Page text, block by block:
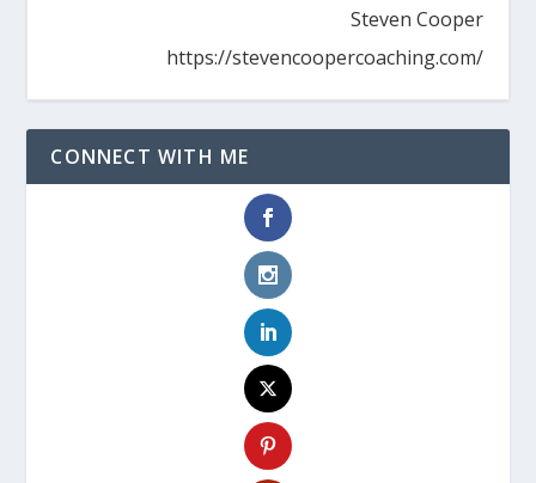
Steven Cooper
https://stevencoopercoaching.com/
CONNECT WITH ME